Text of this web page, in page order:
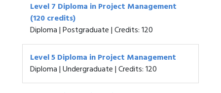
Level 7 Diploma in Project Management
(120 credits)
Diploma | Postgraduate | Credits: 120
Level 5 Diploma in Project Management
Diploma | Undergraduate | Credits: 120